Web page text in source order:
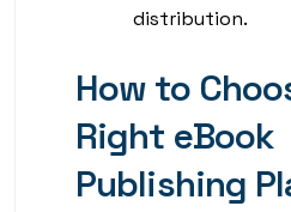
distribution.
How to
Right eBook
Publishing